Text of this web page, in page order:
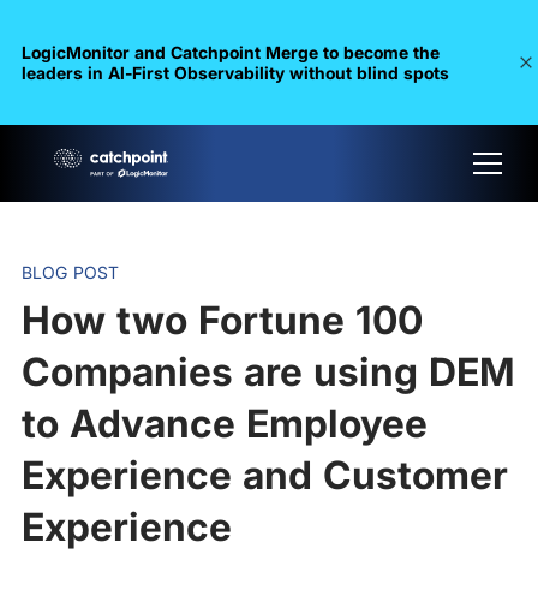
LogicMonitor and Catchpoint Merge to become the
leaders in Al-First Observability without blind spots
BLOG POST
How two Fortune 100
Companies are using DEM
to Advance Employee
Experience and Customer
Experience